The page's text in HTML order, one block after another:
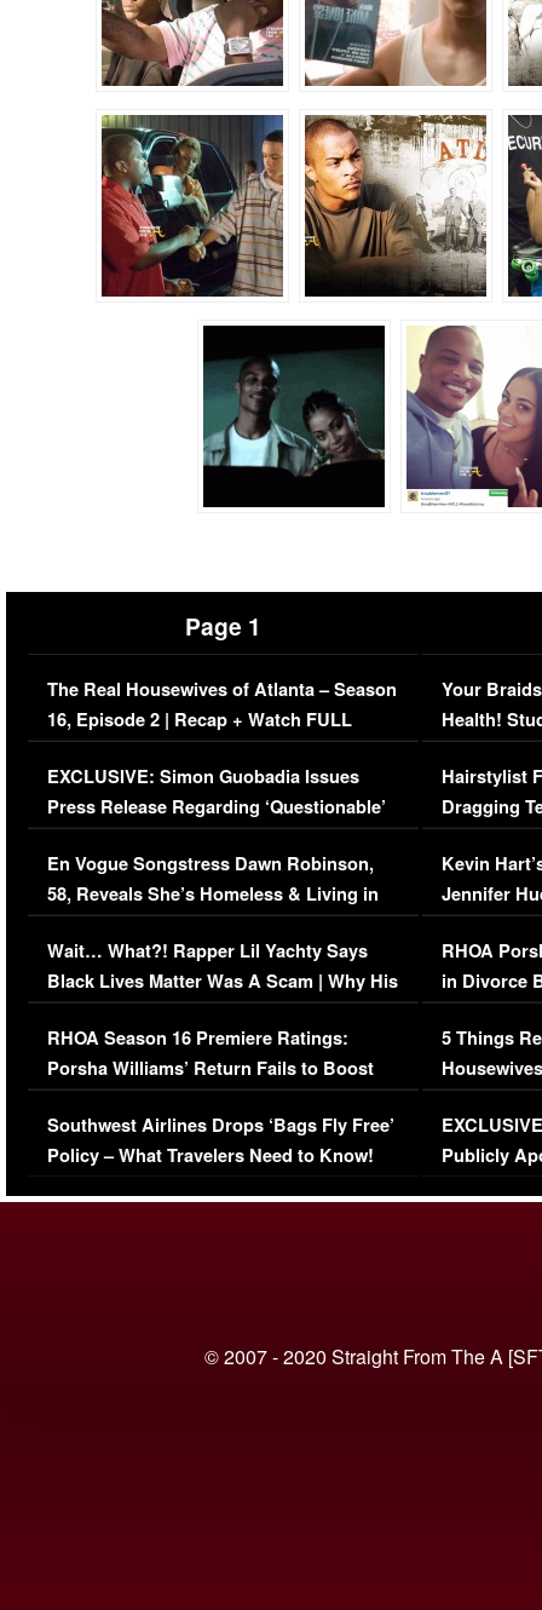
Page 1
The Real Housewives of Atlanta – Season
16, Episode 2 | Recap + Watch FULL
Episode (VIDEO)
EXCLUSIVE: Simon Guobadia Issues
Press Release Regarding ‘Questionable’
Immigration Issue
En Vogue Songstress Dawn Robinson,
58, Reveals She’s Homeless & Living in
Her Car (VIDEO)
Wait… What?! Rapper Lil Yachty Says
Black Lives Matter Was A Scam | Why His
Comments Were Reckless
RHOA Season 16 Premiere Ratings:
Porsha Williams’ Return Fails to Boost
Series-Low Viewership
Southwest Airlines Drops ‘Bags Fly Free’
Policy – What Travelers Need to Know!
Your
Health!
Concerns
Hairstylist
Dragging
Viral Video
Kevin
Jennifer
RHOA
in Divorce
Million
5 Things
Episode 1 |
(VIDEO)
Publicly
© 2007 - 2020 Straight From The A